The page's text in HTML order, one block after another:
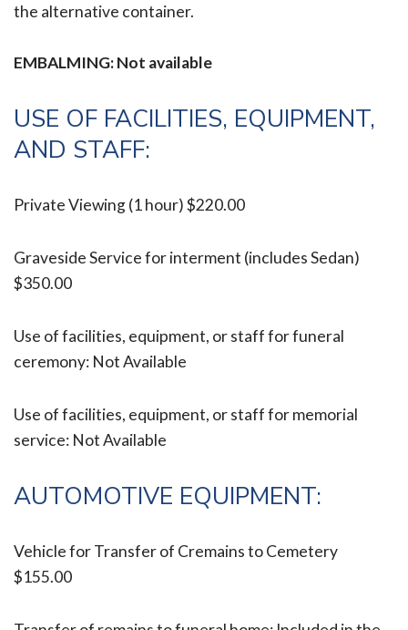
the alternative container.
EMBALMING: Not available
USE OF FACILITIES, EQUIPMENT,
AND STAFF:
Private Viewing (1 hour)$220.00
Graveside Service for interment (includes Sedan)
$350.00
Use of facilities, equipment, or staff for funeral
ceremony: Not Available
Use of facilities, equipment, or staff for memorial
service: Not Available
AUTOMOTIVE EQUIPMENT:
Vehicle for Transfer of Cremains to Cemetery
$155.00